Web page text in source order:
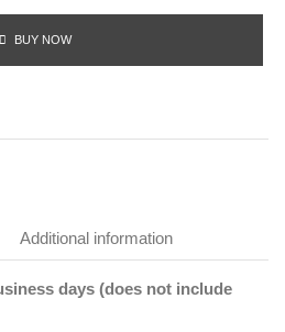
BUY NOW
Additional information
days (does not include